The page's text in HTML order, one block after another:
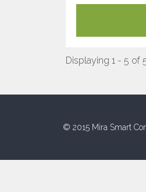
Displaying 1 - 5 of
© 2015 Mira Smart